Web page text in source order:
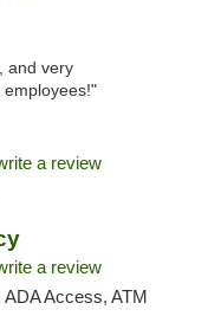
and very
employees!"
a review
a review
Access, ATM